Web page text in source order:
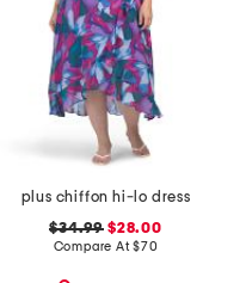
plus chiffon hi-lo dress
$34.99 $28.00
Compare At$70